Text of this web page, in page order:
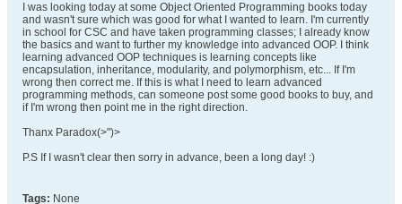
I was looking today at some Object Oriented Programming books today
and wasn't sure which was good for what I wanted to learn. I'm currently
in school for CSC and have taken programming classes; I already know
the basics and want to further my knowledge into advanced OOP. I think
learning advanced OOP techniques is learning concepts like
encapsulation, inheritance, modularity, and polymorphism, etc... If I'm
wrong then correct me. If this is what I need to learn advanced
programming methods, can someone post some good books to buy, and
if I'm wrong then point me in the right direction.
Thanx Paradox(>")>
P.S If I wasn't clear then sorry in advance, been a long day! :)
Tags: None